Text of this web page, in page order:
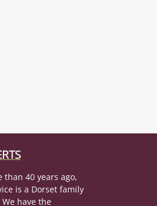
than 40 years ago,
is a Dorset family
have the